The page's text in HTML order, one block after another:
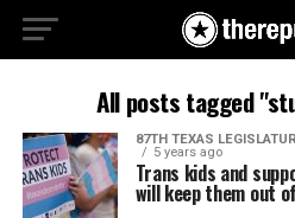
All posts tagged
87TH TEXAS
5 years ago
Trans kids and
will keep them out